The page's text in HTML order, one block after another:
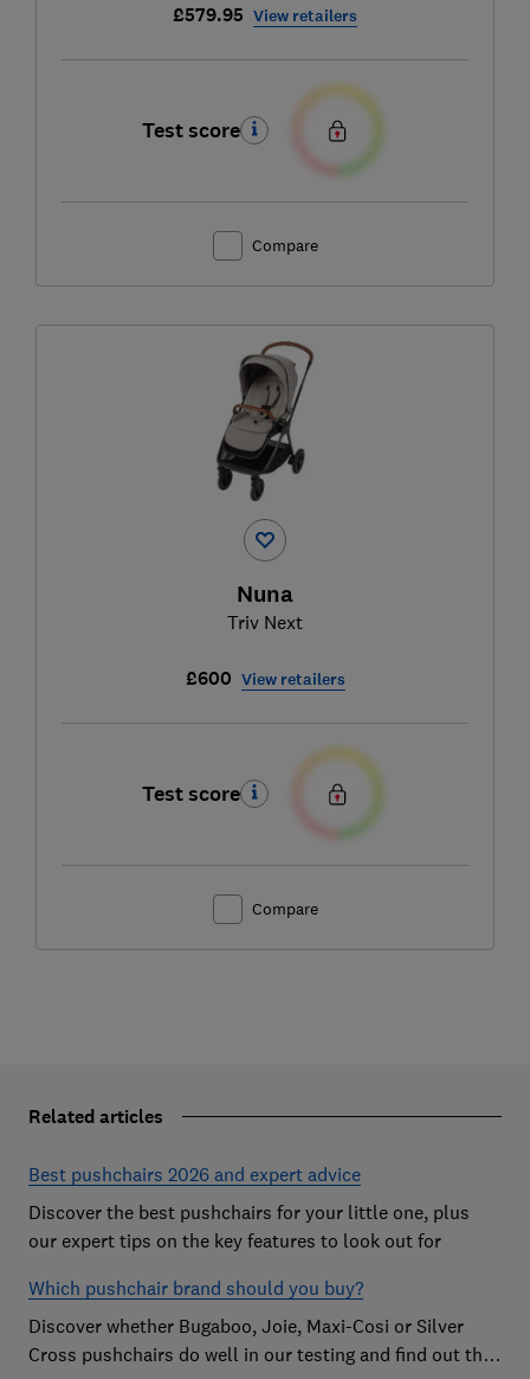
£579.95 View retailers
Test score
Compare
Nuna
Triv Next
£600 View retailers
Test score
Compare
Related articles
Best pushchairs 2026 and expert advice
Discover the best pushchairs for your little one, plus
our expert tips on the key features to look out for
Which pushchair brand should you buy?
Discover whether Bugaboo, Joie, Maxi-Cosi or Silver
Cross pushchairs do well in our testing and find out the